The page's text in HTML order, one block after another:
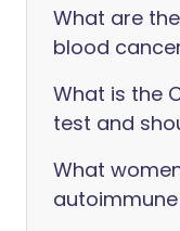
What are
blood
What is the
test and
What